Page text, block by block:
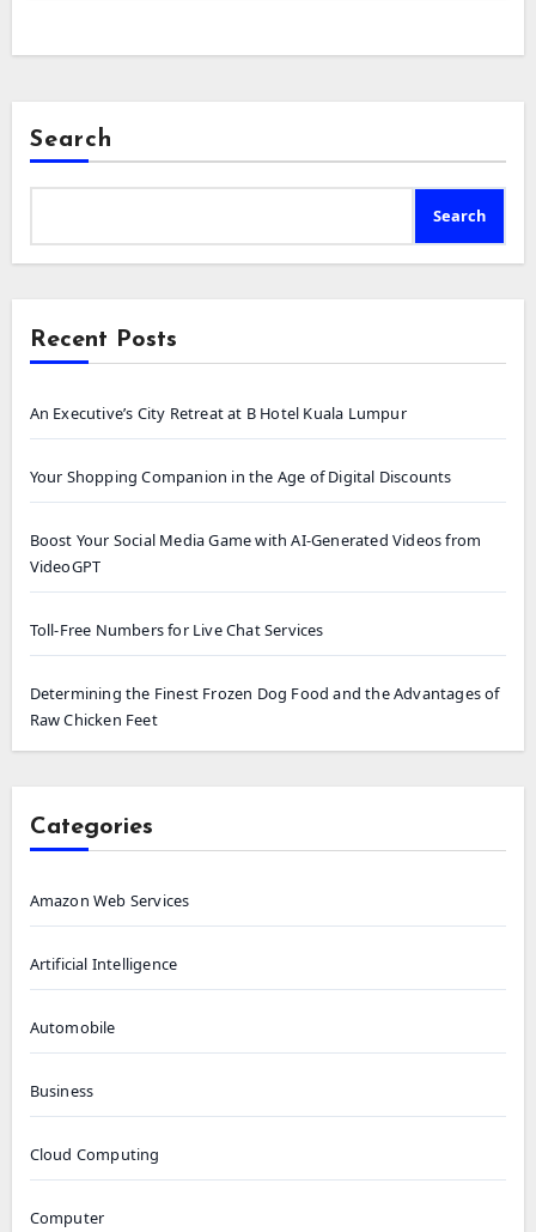
Search
Search
Recent Posts
An Executive’s City Retreat at B Hotel Kuala Lumpur
Your Shopping Companion in the Age of Digital Discounts
Boost Your Social Media Game with AI-Generated Videos from
VideoGPT
Toll-Free Numbers for Live Chat Services
Determining the Finest Frozen Dog Food and the Advantages of
Raw Chicken Feet
Categories
Amazon Web Services
Artificial Intelligence
Automobile
Business
Cloud Computing
Computer